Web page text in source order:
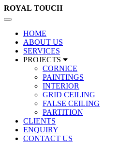
ROYAL TOUCH
Toggle
navigation
HOME
ABOUT US
SERVICES
PROJECTS
CORNICE
PAINTINGS
INTERIOR
GRID CEILING
FALSE CEILING
PARTITION
CLIENTS
ENQUIRY
CONTACT US